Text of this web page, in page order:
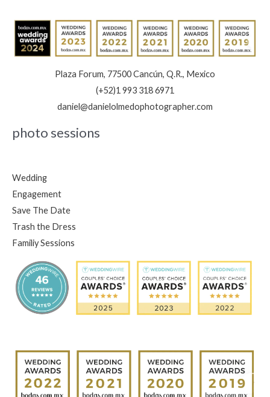
Plaza Forum, 77500 Cancún, Q.R., Mexico
(+52)1 993 318 6971
daniel@danielolmedophotographer.com
photo sessions
Wedding
Engagement
Save The Date
Trash the Dress
Familiy Sessions